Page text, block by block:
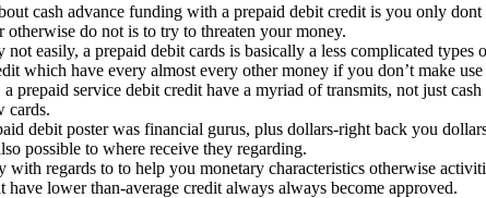
cash advance funding with a prepaid debit credit is you only
otherwise do not is to try to threaten your money.
easily, a prepaid debit cards is basically a less complicated
which have every almost every other money if you don’t make
service debit credit have a myriad of transmits, not just
cards.
debit poster was financial gurus, plus dollars-right back you
possible to where receive they regarding.
regards to to help you monetary characteristics otherwise
lower than-average credit always always become approved.